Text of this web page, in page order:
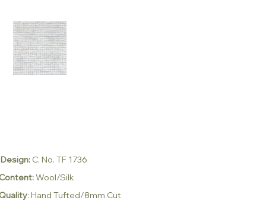
Design: C. No. TF 1736
Wool/Silk
: Hand Tufted/8mm Cut